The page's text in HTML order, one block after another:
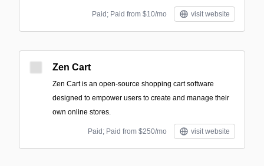
Paid; Paid from $10/mo visit website
Zen Cart
Zen Cart is an open-source shopping cart software
designed to empower users to create and manage their
own online stores.
Paid; Paid from $250/mo visit website